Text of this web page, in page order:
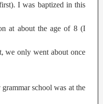
I was baptized in this
at about the age of 8 (I
we only went about once
school was at the